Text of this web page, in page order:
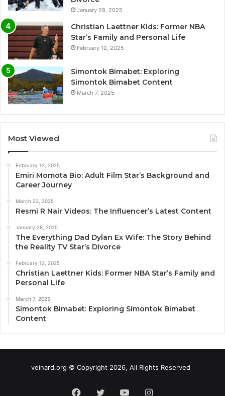
January 28, 2025
Christian Laettner Kids: Former NBA
Star’s Family and Personal Life
February 12, 2025
Simontok Bimabet: Exploring
Simontok Bimabet Content
March 7, 2025
Most Viewed
February 12, 2025
Emiri Momota Bio: Adult Film Star’s Background and
Career Journey
March 22, 2025
Resmi R Nair Videos: The Influencer’s Latest Content
January 28, 2025
The Everything Dad Dylan Ex Wife: The Story Behind
the Reality TV Star’s Divorce
February 12, 2025
Christian Laettner Kids: Former NBA Star’s Family and
Personal Life
March 7, 2025
Simontok Bimabet: Exploring Simontok Bimabet
Content
veinard.org © Copyright 2026, All Rights Reserved
Facebook
TwitterYouTubeInstagram